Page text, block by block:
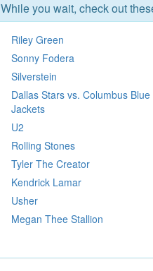
While you wait, check out
Riley Green
Sonny Fodera
Silverstein
Dallas Stars vs. Columbus Blue
Jackets
U2
Rolling Stones
Tyler The Creator
Kendrick Lamar
Usher
Megan Thee Stallion